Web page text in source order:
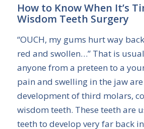
How to Know When It’s
Wisdom Teeth Surgery
“OUCH, my gums hurt way
red and swollen…” That is
anyone from a preteen to a
pain and swelling in the jaw
development of third molars,
wisdom teeth. These teeth are
teeth to develop very far back